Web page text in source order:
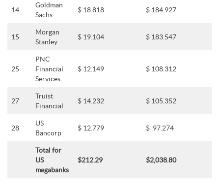
14
Goldman
Sachs
$ 18.818 $ 184.927
15
Morgan
Stanley
$ 19.104 $ 183.547
25
PNC
Financial
Services
$ 12.149 $ 108.312
27
Truist
Financial
$ 14.232 $ 105.352
28
US
Bancorp
$ 12.779 $ 97.274
Total for
US
megabanks
$212.29 $2,038.80